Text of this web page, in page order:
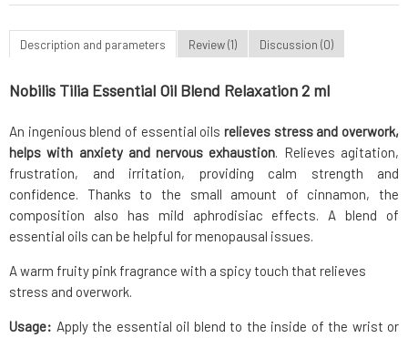
Description and parameters Review (1) Discussion (0)
Nobilis Tilia Essential Oil Blend Relaxation 2 ml
An ingenious blend of essential oils relieves stress and overwork,
helps with anxiety and nervous exhaustion. Relieves agitation,
frustration, and irritation, providing calm strength and
confidence. Thanks to the small amount of cinnamon, the
composition also has mild aphrodisiac effects. A blend of
essential oils can be helpful for menopausal issues.
A warm fruity pink fragrance with a spicy touch that relieves
stress and overwork.
Usage: Apply the essential oil blend to the inside of the wrist or